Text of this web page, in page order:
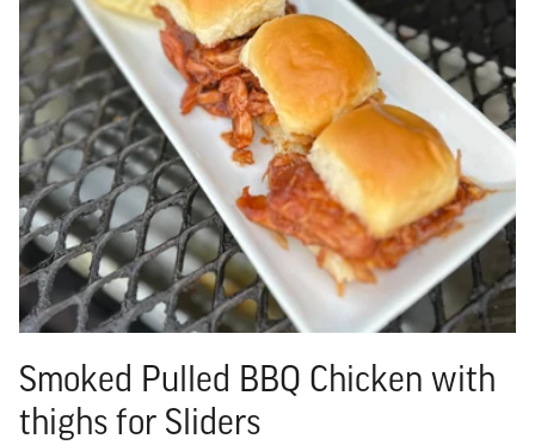
Smoked Pulled BBQ Chicken with
thighs for Sliders